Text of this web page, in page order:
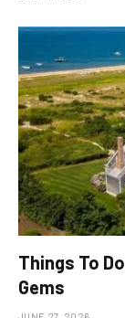
Things To
Gems